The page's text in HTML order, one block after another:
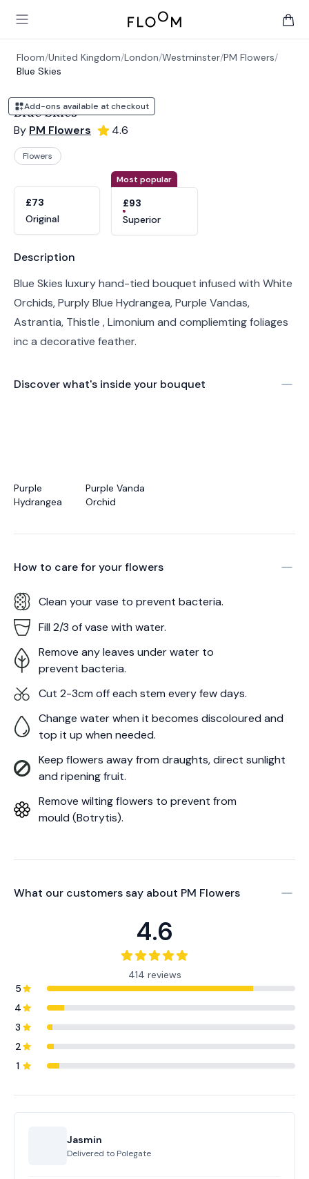
Open main menu
Floom
Floom/United Kingdom/London/Westminster/PM Flowers/
Blue Skies
Add-ons available at checkout
Blue Skies
By PM Flowers 4.6
Flowers
£73
Original
Most popular
£93
Superior
Product information
Description
Blue Skies luxury hand-tied bouquet infused with White
Orchids, Purply Blue Hydrangea, Purple Vandas,
Astrantia, Thistle , Limonium and compliemting foliages
inc a decorative feather.
Discover what's inside your bouquet
Purple
Hydrangea
Purple Vanda
Orchid
How to care for yourflowers
Clean your vase to prevent bacteria.
Fill 2/3 of vase with water.
Remove any leaves under water to
prevent bacteria.
Cut 2-3cm off each stem every few days.
Change water when it becomes discoloured and
top it up when needed.
Keep flowers away from draughts, direct sunlight
and ripening fruit.
Remove wilting flowers to prevent from
mould (Botrytis).
What our customers say about PM Flowers
4.6
414 reviews
5
4
3
2
1
Jasmin
Delivered to Polegate